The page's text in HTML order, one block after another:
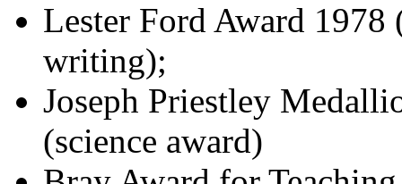
Lester Ford Award
writing);
Joseph Priestley
(science award)